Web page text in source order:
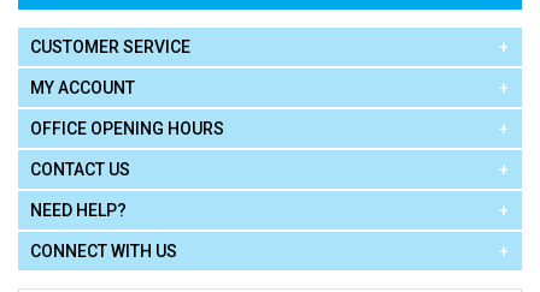
CUSTOMER SERVICE
MY ACCOUNT
OFFICE OPENING HOURS
CONTACT US
NEED HELP?
CONNECT WITH US